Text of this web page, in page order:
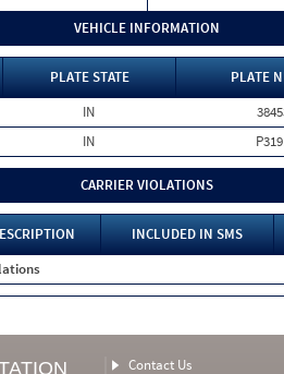
VEHICLE INFORMATION
PLATE STATE PLATE
IN
IN
CARRIER VIOLATIONS
INCLUDED IN SMS
Contact Us